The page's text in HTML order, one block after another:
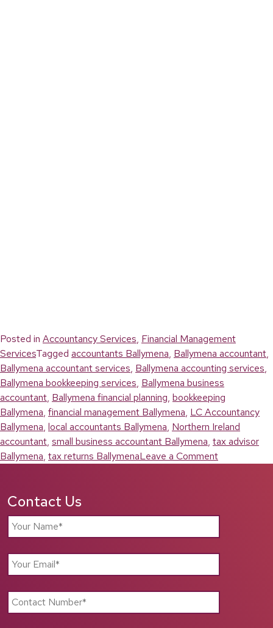
Posted in Accountancy Services, Financial Management
ServicesTagged accountants Ballymena, Ballymena accountant,
Ballymena accountant services, Ballymena accounting services,
Ballymena bookkeeping services, Ballymena business
accountant, Ballymena financial planning, bookkeeping
Ballymena, financial management Ballymena, LC Accountancy
Ballymena, local accountants Ballymena, Northern Ireland
accountant, small business accountant Ballymena, tax advisor
Ballymena, tax returns BallymenaLeave a Commenton
Ballymena
Your
Business
Contact Us